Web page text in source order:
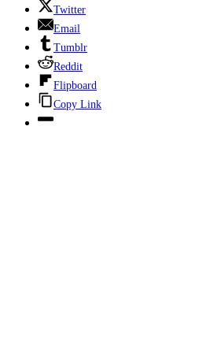
Twitter
Email
Tumblr
Reddit
Flipboard
Copy Link